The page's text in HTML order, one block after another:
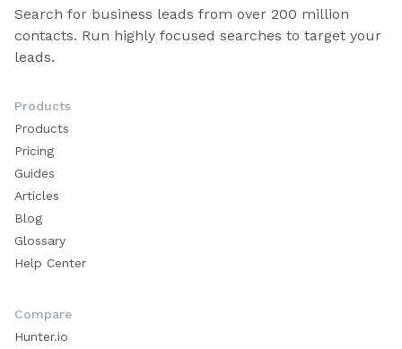
Search for business leads from over 200 million
contacts. Run highly focused searches to target your
leads.
Products
Products
Pricing
Guides
Articles
Blog
Glossary
Help Center
Compare
Hunter.io